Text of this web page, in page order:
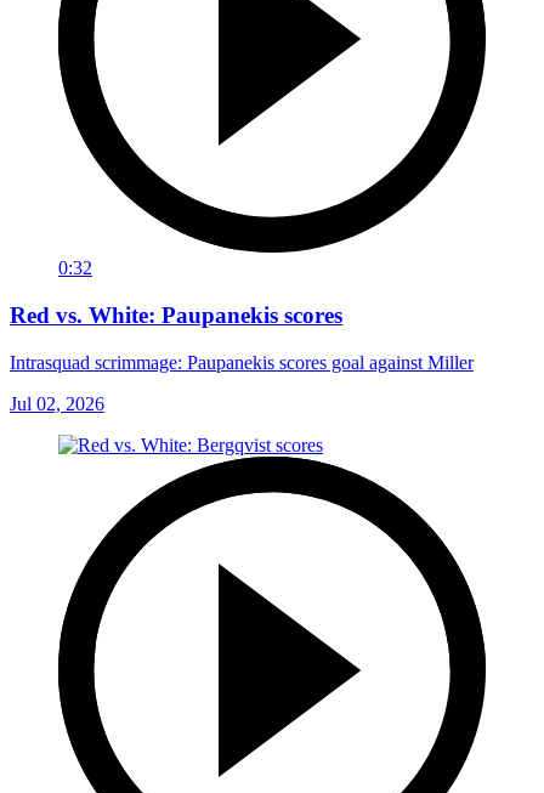
0:32
Red vs. White: Paupanekis scores
Intrasquad scrimmage: Paupanekis scores goal against Miller
Jul 02, 2026